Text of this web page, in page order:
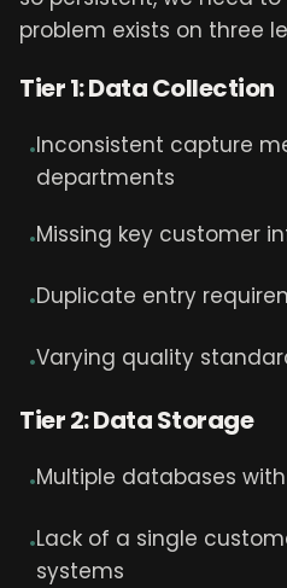
problem exists on three
Tier 1: Data Collection
•Inconsistent capture
departments
•Missing key customer
•Duplicate entry
•Varying quality
Tier 2: Data Storage
•Multiple databases
•Lack of a single
systems